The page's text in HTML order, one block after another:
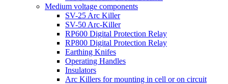
Medium voltage components
SV-25 Arc Killer
SV-50 Arc-Killer
RP600 Digital Protection Relay
RP800 Digital Protection Relay
Earthing Knifes
Operating Handles
Insulators
Arc Killers for mounting in cell or on circuit